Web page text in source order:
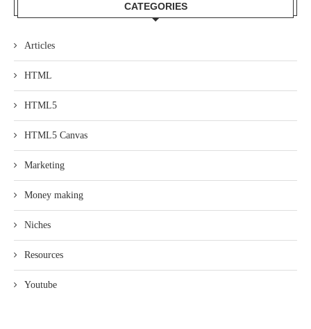
CATEGORIES
Articles
HTML
HTML5
HTML5 Canvas
Marketing
Money making
Niches
Resources
Youtube